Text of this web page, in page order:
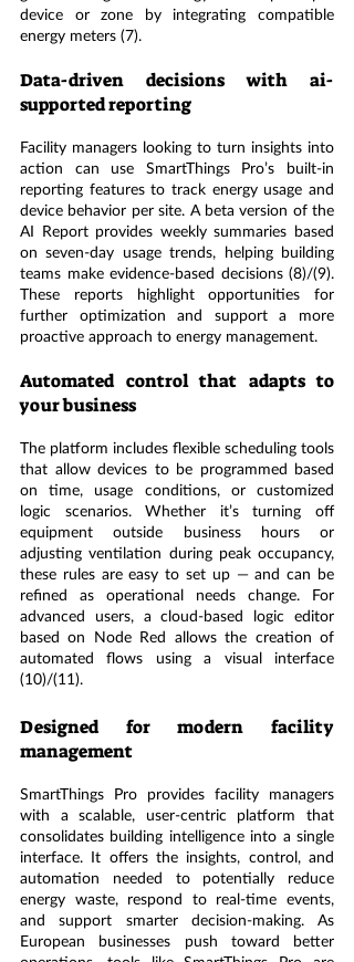
device or zone by integrating compatible
energy meters (7).
Data-driven decisions with ai-
supported reporting
Facility managers looking to turn insights into
action can use SmartThings Pro’s built-in
reporting features to track energy usage and
device behavior per site. A beta version of the
AI Report provides weekly summaries based
on seven-day usage trends, helping building
teams make evidence-based decisions (8)/(9).
These reports highlight opportunities for
further optimization and support a more
proactive approach to energy management.
Automated control that adapts to
your business
The platform includes flexible scheduling tools
that allow devices to be programmed based
on time, usage conditions, or customized
logic scenarios. Whether it’s turning off
equipment outside business hours or
adjusting ventilation during peak occupancy,
these rules are easy to set up — and can be
refined as operational needs change. For
advanced users, a cloud-based logic editor
based on Node Red allows the creation of
automated flows using a visual interface
(10)/(11).
Designed for modern facility
management
SmartThings Pro provides facility managers
with a scalable, user-centric platform that
consolidates building intelligence into a single
interface. It offers the insights, control, and
automation needed to potentially reduce
energy waste, respond to real-time events,
and support smarter decision-making. As
European businesses push toward better